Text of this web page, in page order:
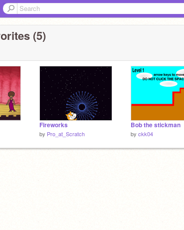
(5)
Fireworks
by Pro_at_Scratch
Bob the stickman
by ckk04